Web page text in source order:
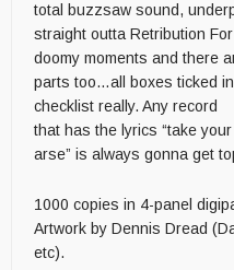
total buzzsaw sound,
straight outta Retribution
doomy moments and there
parts too…all boxes ticked in
checklist really. Any record
that has the lyrics “take
arse” is always gonna get
1000 copies in 4-panel
Artwork by Dennis Dread
etc).